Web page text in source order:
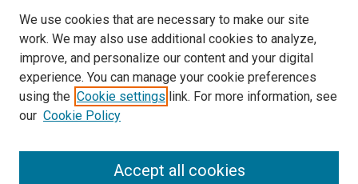
We use cookies that are necessary to make our site
work. We may also use additional cookies to analyze,
improve, and personalize our content and your digital
experience. You can manage your cookie preferences
using the Cookie settings link. For more information, see
our Cookie Policy
Accept all cookies